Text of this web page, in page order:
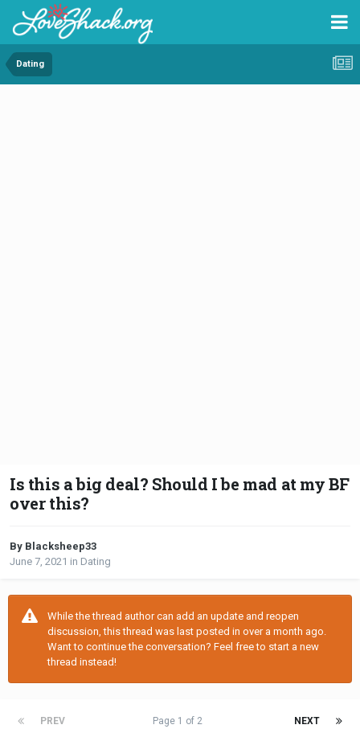
Dating
Is this a big deal? Should I be mad at my BF
over this?
By Blacksheep33
June 7, 2021 in Dating
While the thread author can add an update and reopen
discussion, this thread was last posted in over a month ago.
Want to continue the conversation? Feel free to start a new
thread instead!
PREV NEXT
Page 1 of 2